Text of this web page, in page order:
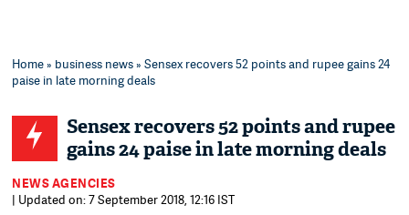
Home» business news» Sensex recovers 52 points and rupee gains 24
paise in late morning deals
Sensex recovers 52 points and rupee
gains 24 paise in late morning deals
NEWS AGENCIES
| Updated on: 7 September 2018, 12:16 IST